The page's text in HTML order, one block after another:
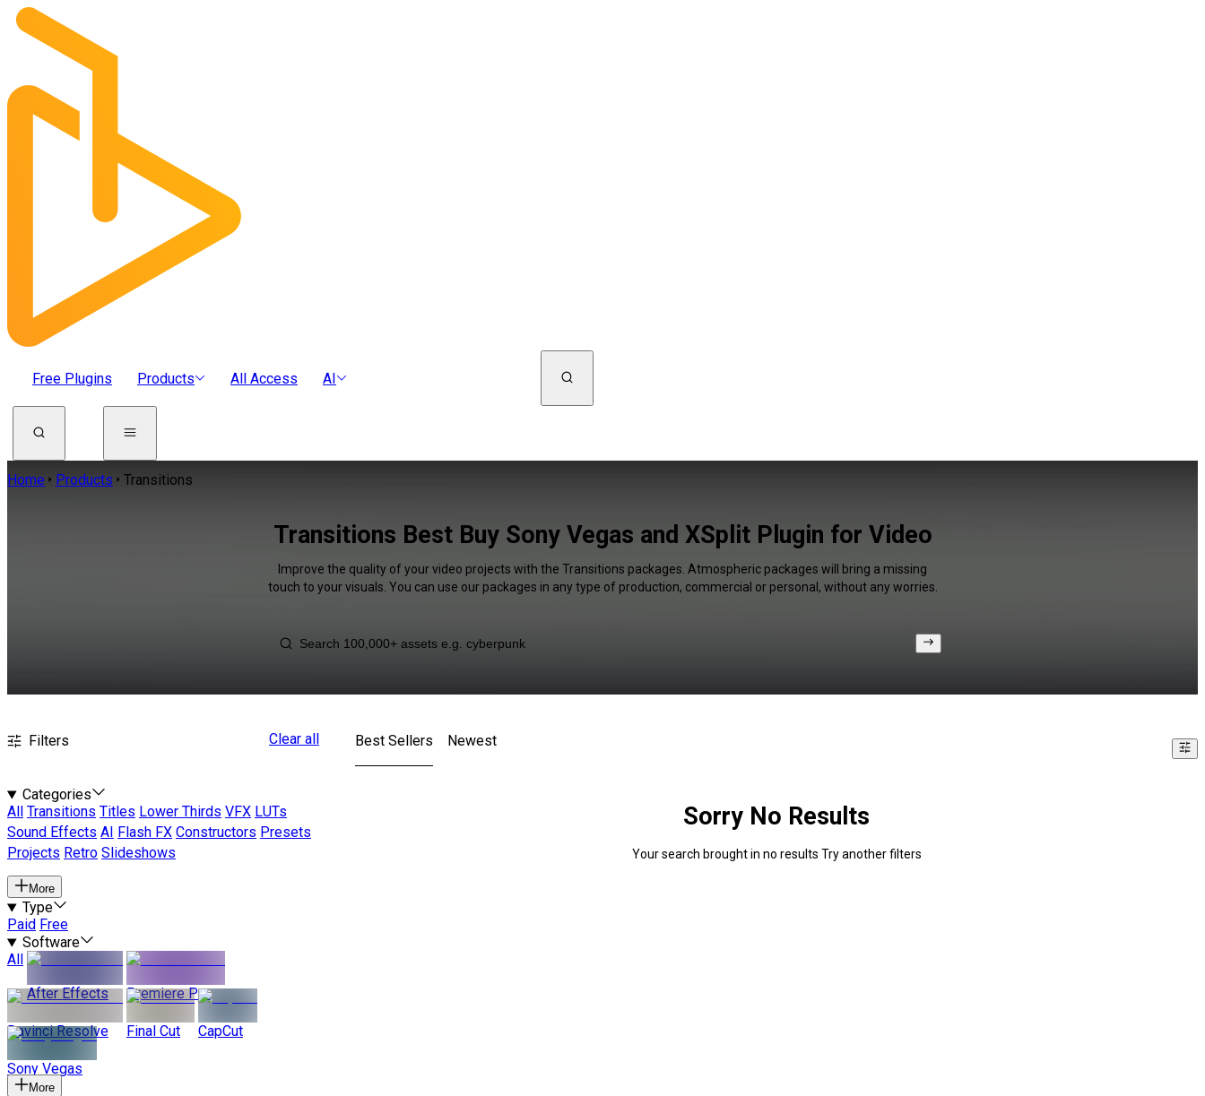
Free Plugins Products All Access AI
Home Products Transitions
Transitions Best Buy Sony Vegas and XSplit Plugin for Video
Improve the quality of your video projects with the Transitions packages. Atmospheric packages will bring a missing
touch to your visuals. You can use our packages in any type of production, commercial or personal, without any worries.
Filters Clear all
Categories
All
Transitions Titles Lower Thirds VFX LUTs
Sound Effects AI Flash FX Constructors Presets
Projects Retro Slideshows
More
Type
Paid Free
Software
All
After Effects
Premiere Pro
Davinci Resolve Final Cut CapCut
Sony Vegas
More
Best Sellers Newest
Sorry No Results
Your search brought in no results Try another filters